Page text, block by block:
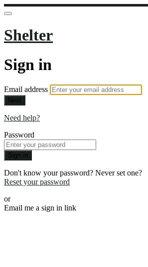
Shelter
Sign in
Email address
Next
Need help?
Password
Sign in
Don't know your password? Never set one?
Reset your password
or
Email me a sign in link